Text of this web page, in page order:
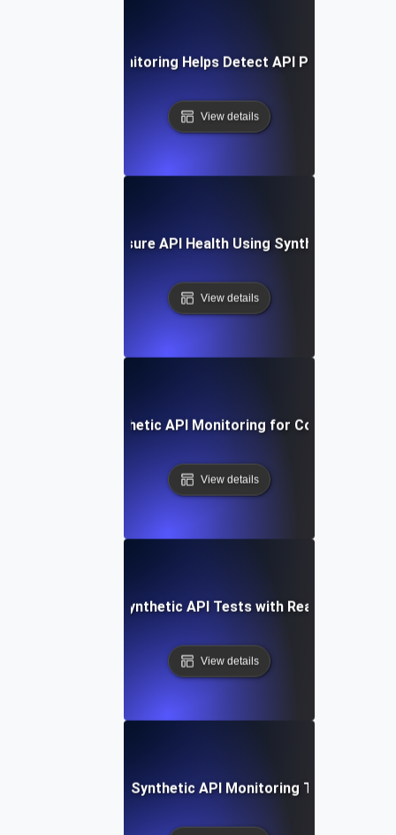
How Synthetic Monitoring Helps Detect API Performance
View details
How to Measure API Health Using Synthetic Testing
View details
to Set Up Synthetic API Monitoring for Continuous
View details
Integrating Synthetic API Tests with Real-Time
View details
by-Step Setup: Synthetic API Monitoring Tools and